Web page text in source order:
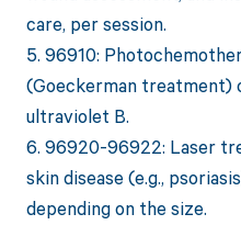
care, per session.
5. 96910:
(Goeckerman treatment)
ultraviolet B.
6. 96920-96922: Laser
skin disease (e.g.,
depending on the size.